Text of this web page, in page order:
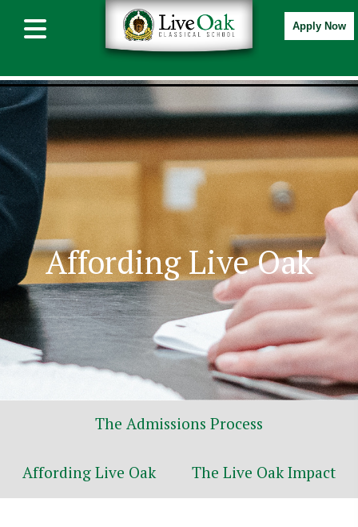
Apply Now
Affording Live Oak
The Admissions Process
Affording Live Oak The Live Oak Impact